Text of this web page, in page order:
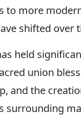
to more
shifted over
held
union
and the
surrounding